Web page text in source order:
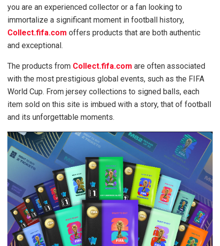
you are an experienced collector or a fan looking to
immortalize a significant moment in football history,
Collect.fifa.com offers products that are both authentic
and exceptional.
The products from Collect.fifa.com are often associated
with the most prestigious global events, such as the FIFA
World Cup. From jersey collections to signed balls, each
item sold on this site is imbued with a story, that of football
and its unforgettable moments.